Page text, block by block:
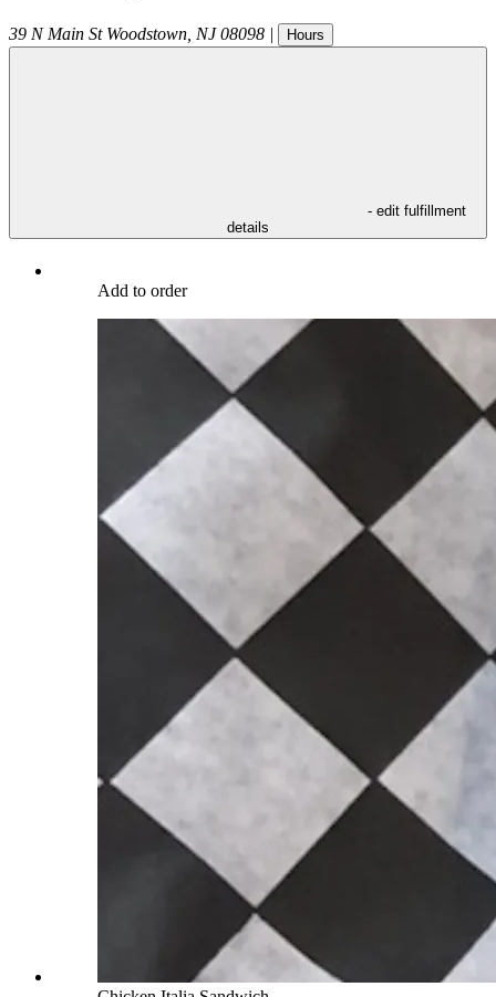
39 N Main St Woodstown NJ 08098 | Hours
- edit fulfillment
details
Add to order